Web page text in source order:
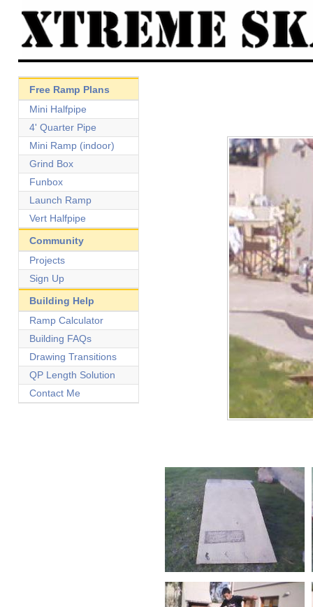
Free Ramp Plans
Mini Halfpipe
4' Quarter Pipe
Mini Ramp (indoor)
Grind Box
Funbox
Launch Ramp
Vert Halfpipe
Community
Projects
Sign Up
Building Help
Ramp Calculator
Building FAQs
Drawing Transitions
QP Length Solution
Contact Me